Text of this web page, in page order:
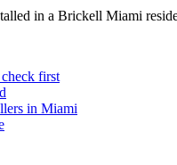
in a Brickell Miami
first
in Miami